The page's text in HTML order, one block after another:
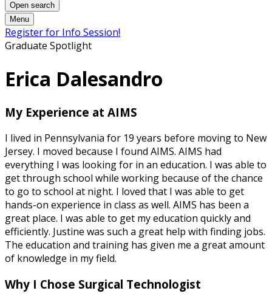
Open search
Menu
Register for Info Session!
Graduate Spotlight
Erica Dalesandro
My Experience at AIMS
I lived in Pennsylvania for 19 years before moving to New
Jersey. I moved because I found AIMS. AIMS had
everything I was looking for in an education. I was able to
get through school while working because of the chance
to go to school at night. I loved that I was able to get
hands-on experience in class as well. AIMS has been a
great place. I was able to get my education quickly and
efficiently. Justine was such a great help with finding jobs.
The education and training has given me a great amount
of knowledge in my field.
Why I Chose Surgical Technologist